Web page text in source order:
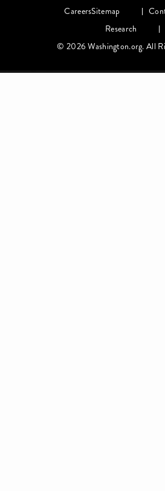
CareersSitemap
Research
© 2026 Washington.org. All